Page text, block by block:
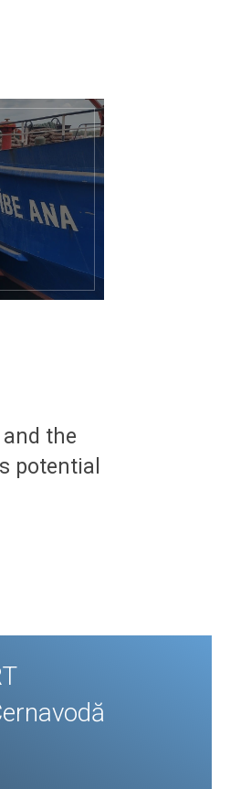
the
potential